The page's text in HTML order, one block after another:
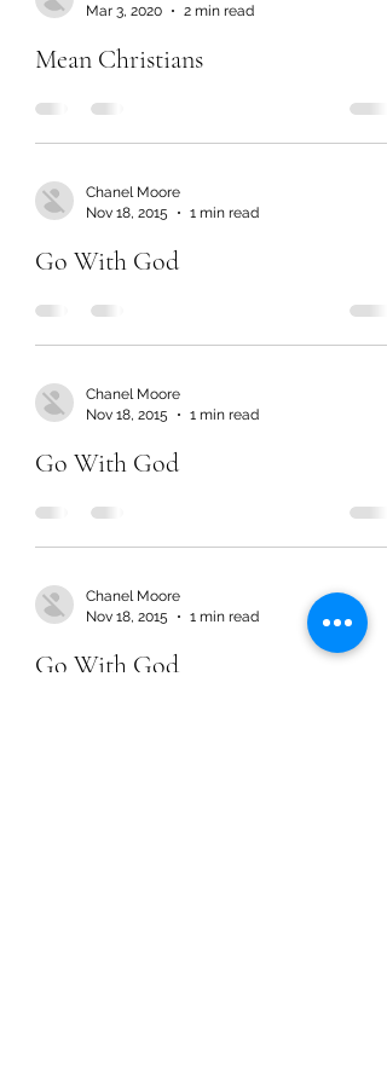
Mar 3, 2020
2 min read
Mean Christians
Chanel Moore
Nov 18, 2015
1 min read
Go With God
Chanel Moore
Nov 18, 2015
1 min read
Go With God
Chanel Moore
Nov 18, 2015
1 min read
Go With God